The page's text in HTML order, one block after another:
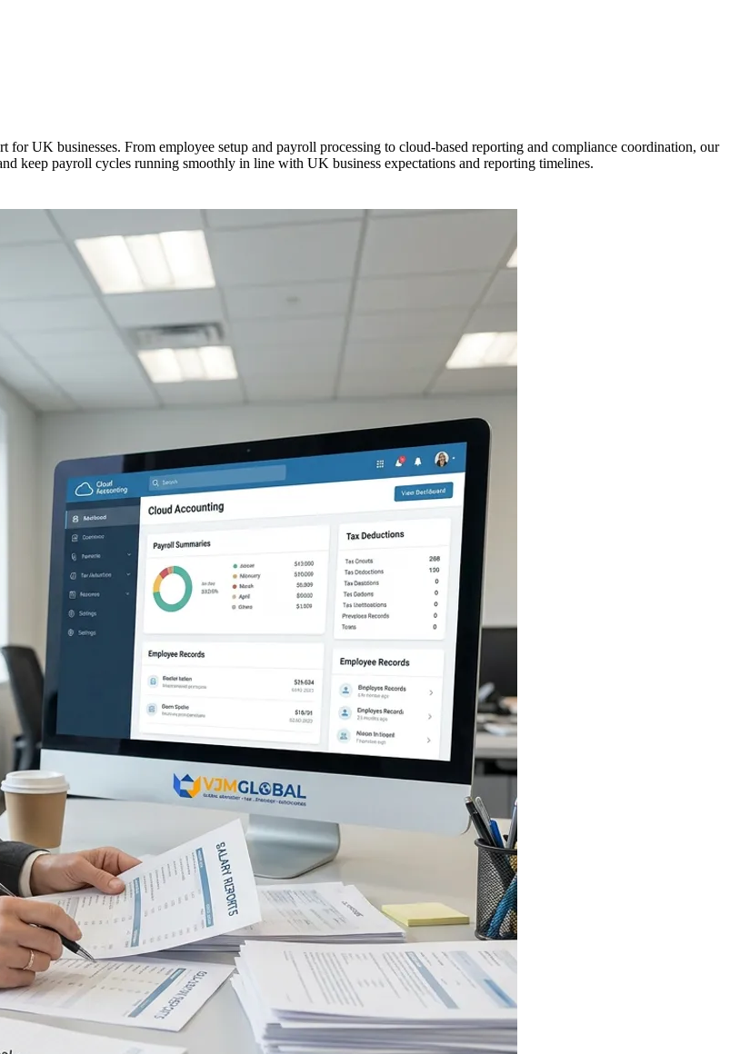
UK businesses. From employee setup and payroll processing to cloud-based reporting and compliance coordination, our
keep payroll cycles running smoothly in line with UK business expectations and reporting timelines.